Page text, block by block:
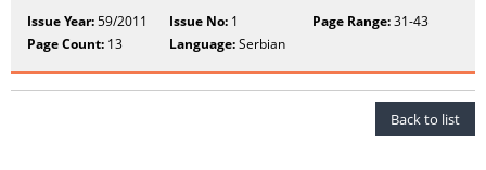
Issue Year:59/2011 Issue No: 1 Page Range:31-43
Page Count: 13 Language:Serbian
Back to list